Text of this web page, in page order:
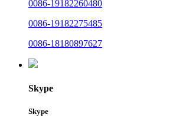
0086-19182260480
0086-19182275485
0086-18180897627
Skype
Skype